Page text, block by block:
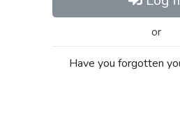
or
Have you forgotten